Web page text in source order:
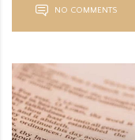
NO COMMENTS